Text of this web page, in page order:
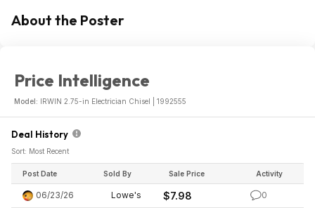
About the Poster
Price Intelligence
Model: IRWIN 2.75-in Electrician Chisel | 1992555
Deal History
Sort: Most Recent
Post Date Sold By Sale Price Activity
06/23/26 Lowe's $7.98 0